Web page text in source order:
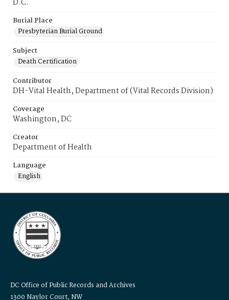
D.C.
Burial Place
Presbyterian Burial Ground
Subject
Death Certification
Contributor
DH-Vital Health, Department of (Vital Records Division)
Coverage
Washington, DC
Creator
Department of Health
Language
English
DC Office of Public Records and Archives
1300 Naylor Court, NW